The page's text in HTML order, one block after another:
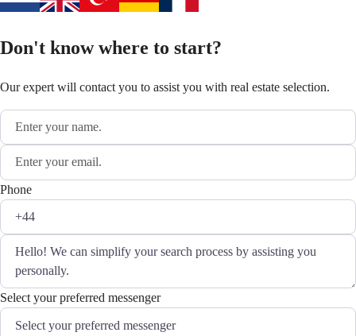
Don't know where to start?
Our expert will contact you to assist you with real estate selection.
Phone
Select your preferred messenger